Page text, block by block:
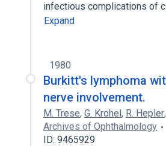
infectious complications of
Expand
1980
Burkitt's lymphoma
nerve involvement.
M. Trese, G. Krohel, R. Hepler,
Archives of Ophthalmology
ID: 9465929